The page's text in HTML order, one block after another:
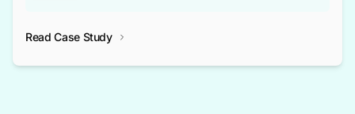
intelligence at the right time, improving confidence in strategic
Read Case Study